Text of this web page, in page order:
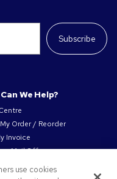
Subscribe
We Help?
Order / Reorder
Invoice
Mail Offer
use cookies